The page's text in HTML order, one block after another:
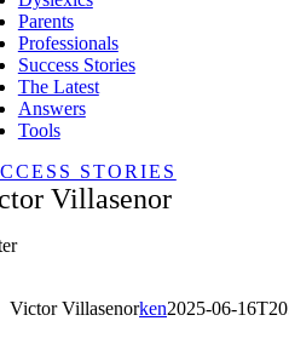
Parents
Professionals
Success Stories
The Latest
Answers
Tools
STORIES
Villasenor
Victor Villasenorken2025-06-